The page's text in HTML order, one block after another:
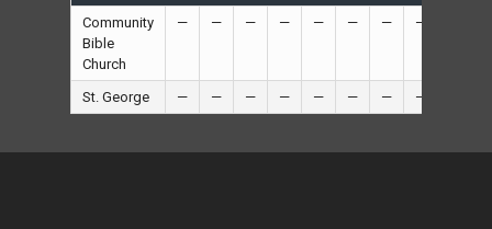
Community
Bible
Church
— — — — — — — —
St. George — — — — — — — —